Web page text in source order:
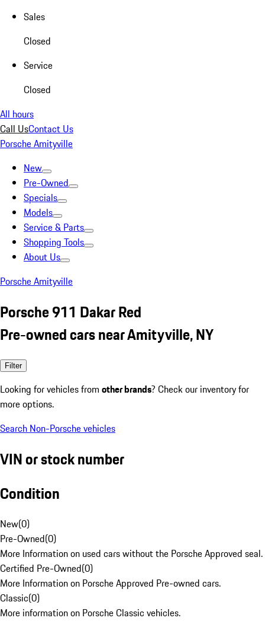
Sales
Closed
Service
Closed
All hours
Call UsContact Us
Porsche Amityville
New
Pre-Owned
Specials
Models
Service & Parts
Shopping Tools
About Us
Porsche Amityville
Porsche 911 Dakar Red
Pre-owned cars near Amityville, NY
Filter
Looking for vehicles from other brands? Check our inventory for
more options.
Search Non-Porsche vehicles
VIN or stock number
Condition
New(0)
Pre-Owned(0)
More Information on used cars without the Porsche Approved seal.
Certified Pre-Owned(0)
More Information on Porsche Approved Pre-owned cars.
Classic(0)
More information on Porsche Classic vehicles.